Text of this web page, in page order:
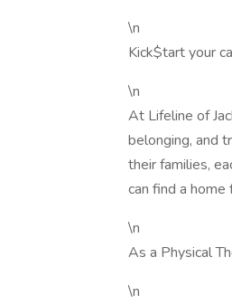
\n
Kick$tart your
\n
At Lifeline of
belonging, and
their families,
can find a home
\n
As a Physical
\n